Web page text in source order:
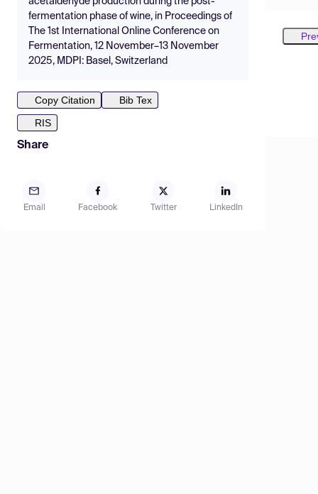
fermentation phase of wine, in Proceedings of
The 1st International Online Conference on
Fermentation, 12 November–13 November
2025, MDPI: Basel, Switzerland
Copy Citation
Bib Tex
RIS
Share
Email Facebook Twitter LinkedIn